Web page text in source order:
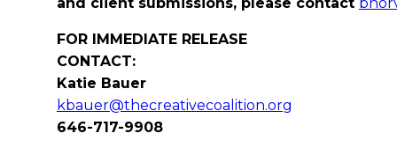
FOR IMMEDIATE RELEASE
CONTACT:
Katie Bauer
kbauer@thecreativecoalition.org
646-717-9908